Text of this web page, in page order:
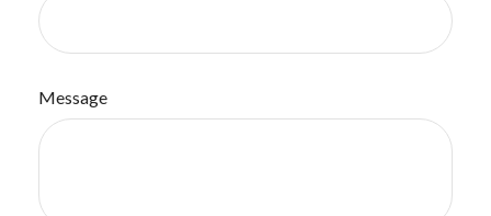
Message